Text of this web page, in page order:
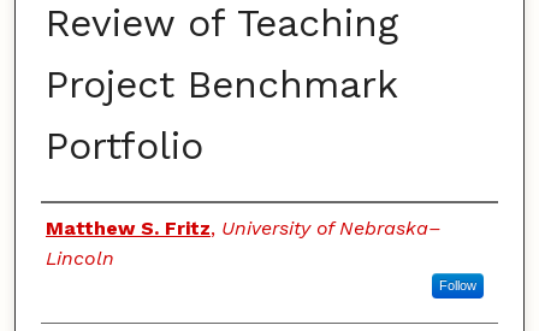
Review of Teaching
Project Benchmark
Portfolio
Authors
Matthew S. Fritz, University of Nebraska–
Lincoln
Follow